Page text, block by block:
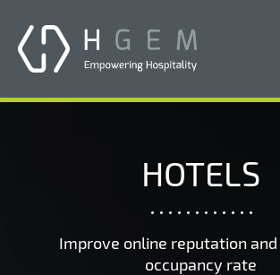
Pricing
HOTELS
Improve online reputation
occupancy rate